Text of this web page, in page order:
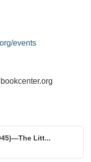
events
Litt...